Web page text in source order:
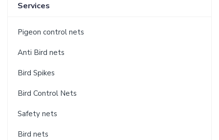
Services
Pigeon control nets
Anti Bird nets
Bird Spikes
Bird Control Nets
Safety nets
Bird nets